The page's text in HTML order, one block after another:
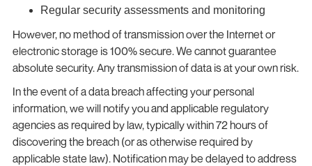
Regular security assessments and monitoring
However, no method of transmission over the Internet or
electronic storage is 100% secure. We cannot guarantee
absolute security. Any transmission of data is at your own risk.
In the event of a data breach affecting your personal
information, we will notify you and applicable regulatory
agencies as required by law, typically within 72 hours of
discovering the breach (or as otherwise required by
applicable state law). Notification may be delayed to address